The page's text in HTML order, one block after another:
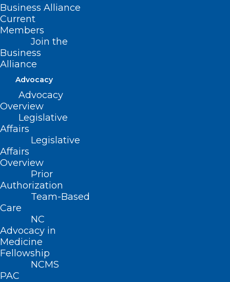
Business Alliance
Current
Members
Join the
Business
Alliance
Advocacy
Advocacy
Overview
Legislative
Affairs
Legislative
Affairs
Overview
Prior
Authorization
Team-Based
Care
NC
Advocacy in
Medicine
Fellowship
NCMS
PAC
Congratulations to the NC
Medical Society’s Academy for
Future Healthcare Leaders 2025
Graduates!
Read More
Take a Look! NCMS Future
Healthcare Leaders 3rd Session
Read More